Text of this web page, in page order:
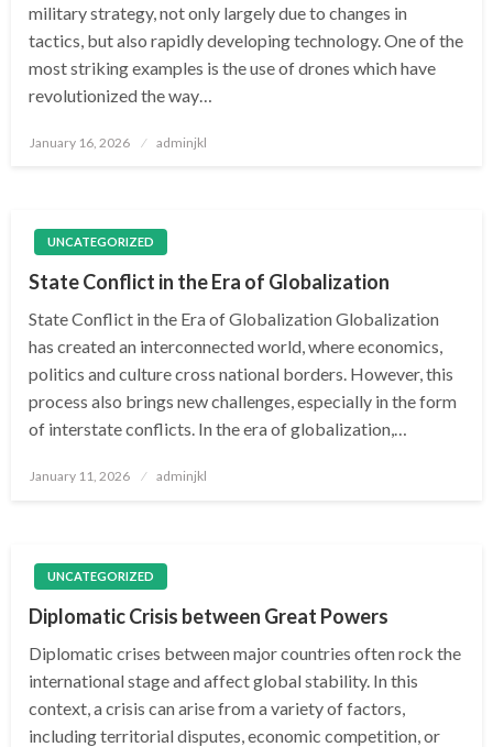
military strategy, not only largely due to changes in
tactics, but also rapidly developing technology. One of the
most striking examples is the use of drones which have
revolutionized the way…
Posted
January 16, 2026 adminjkl
UNCATEGORIZED
State Conflict in the Era of Globalization
State Conflict in the Era of Globalization Globalization
has created an interconnected world, where economics,
politics and culture cross national borders. However, this
process also brings new challenges, especially in the form
of interstate conflicts. In the era of globalization,…
Posted
January 11, 2026 adminjkl
UNCATEGORIZED
Diplomatic Crisis between Great Powers
Diplomatic crises between major countries often rock the
international stage and affect global stability. In this
context, a crisis can arise from a variety of factors,
including territorial disputes, economic competition, or